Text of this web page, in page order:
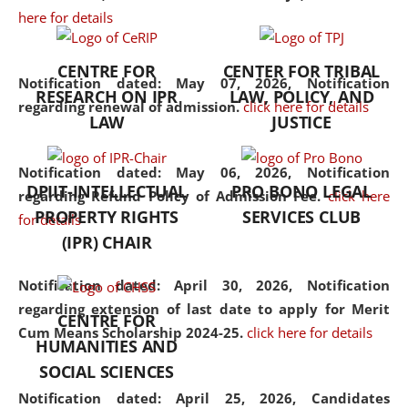
here for details
Notification dated: May 07, 2026,Notification
regarding renewal of admission. click here for details
Notification dated: May 06, 2026, Notification
regarding Refund Policy of Admission Fee. click here
for details
Notification dated: April 30, 2026, Notification
regarding extension of last date to apply for Merit
Cum Means Scholarship 2024-25. click here for details
Notification dated: April 25, 2026, Candidates
the diverse facets of the
CENTRE FOR
RESEARCH ON IPR
LAW
CENTER FOR TRIBAL
LAW, POLICY, AND
JUSTICE
DPIIT-INTELLECTUAL
PROPERTY RIGHTS
(IPR) CHAIR
PRO BONO LEGAL
SERVICES CLUB
CENTRE FOR
HUMANITIES AND
SOCIAL SCIENCES